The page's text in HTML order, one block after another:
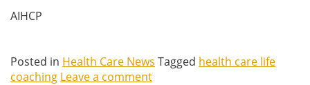
AIHCP
Posted in Health Care News Tagged health care life
coaching Leave a comment